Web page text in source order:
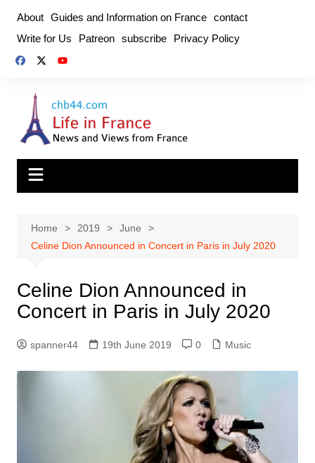
content
About Guides and Information on France contact
Write for Us
Patreon subscribe Privacy Policy
Home 2019
June
Celine Dion Announced in Concert in Paris in July 2020
Celine Dion Announced in
Concert in Paris in July 2020
spanner44 19th June 2019 0 Music